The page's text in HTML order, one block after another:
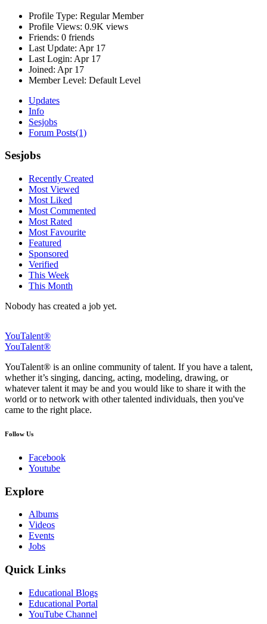
Profile Type: Regular Member
Profile Views: 0.9K views
Friends: 0 friends
Last Update: Apr 17
Last Login: Apr 17
Joined: Apr 17
Member Level: Default Level
Updates
Info
Sesjobs
Forum Posts(1)
Sesjobs
Recently Created
Most Viewed
Most Liked
Most Commented
Most Rated
Most Favourite
Featured
Sponsored
Verified
This Week
This Month
Nobody has created a job yet.
YouTalent®
YouTalent®
YouTalent® is an online community of talent. If you have a talent,
whether it’s singing, dancing, acting, modeling, drawing, or
whatever talent it may be and you would like to share it with the
world or to network with other talented individuals, then you've
came to the right place.
Follow Us
Facebook
Youtube
Explore
Albums
Videos
Events
Jobs
Quick Links
Educational Blogs
Educational Portal
YouTube Channel